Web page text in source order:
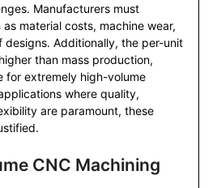
Manufacturers must
material costs, machine wear,
Additionally, the per-unit
than mass production,
for extremely high-volume
where quality,
are paramount, these
CNC Machining